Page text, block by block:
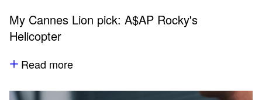
My Cannes Lion pick: A$AP Rocky's
Helicopter
Read more